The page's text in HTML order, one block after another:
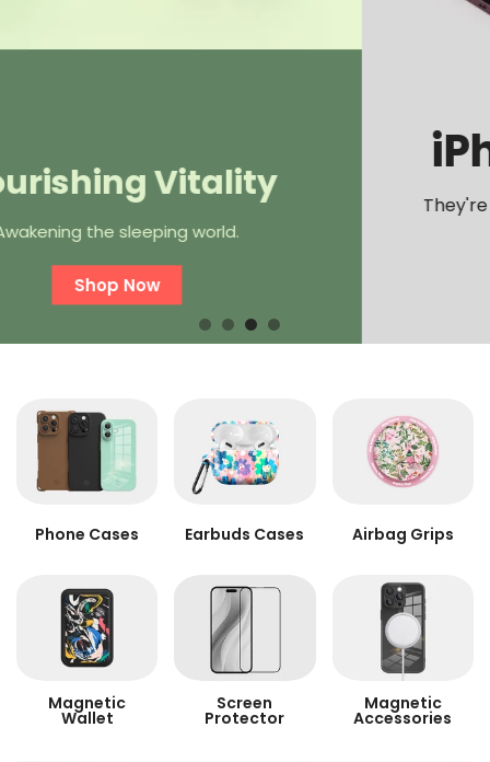
iPhone 16 Cases
They're here and they're better than ever!
Phone Cases Earbuds Cases Airbag Grips
Magnetic
Wallet
Screen
Protector
Magnetic
Accessories